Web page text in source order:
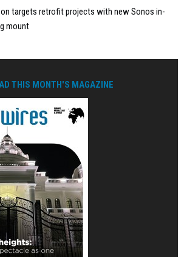
targets retrofit projects with new Sonos in-
mount
THIS MONTH'S MAGAZINE